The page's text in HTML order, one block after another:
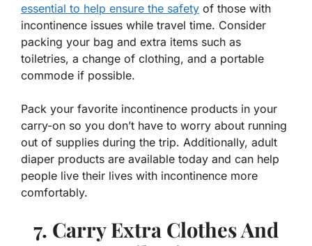
essential to help ensure the safety of those with
incontinence issues while travel time. Consider
packing your bag and extra items such as
toiletries, a change of clothing, and a portable
commode if possible.
Pack your favorite incontinence products in your
carry-on so you don’t have to worry about running
out of supplies during the trip. Additionally, adult
diaper products are available today and can help
people live their lives with incontinence more
comfortably.
7. Carry Extra Clothes And